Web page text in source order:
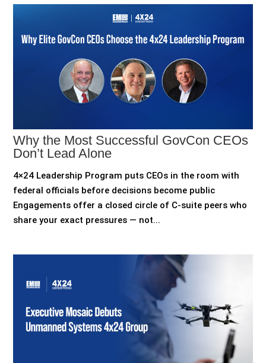
Why the Most Successful GovCon CEOs
Don’t Lead Alone
4×24 Leadership Program puts CEOs in the room with
federal officials before decisions become public
Engagements offer a closed circle of C-suite peers who
share your exact pressures — not...